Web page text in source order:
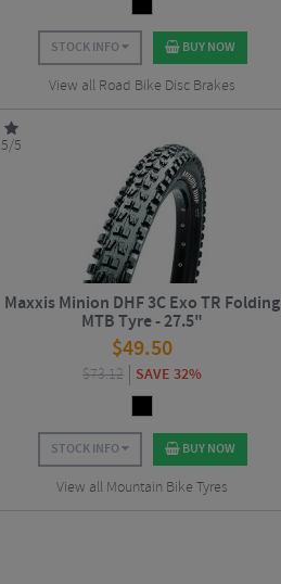
STOCK INFO BUY NOW
View all Road Bike Disc Brakes
5/5
Maxxis Minion DHF 3C Exo TR Folding
MTB Tyre - 27.5"
$49.50
$73.12 SAVE 32%
STOCK INFO BUY NOW
View all Mountain Bike Tyres